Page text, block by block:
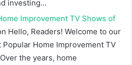
investing…
Improvement TV Shows of
Hello, Readers! Welcome to our
Home Improvement TV
the years, home